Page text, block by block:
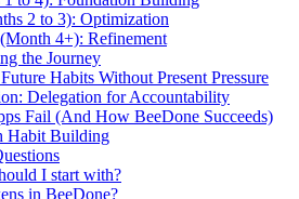
2 to 3): Optimization
4+): Refinement
the Journey
Habits Without Present Pressure
Delegation for Accountability
Fail (And How BeeDone Succeeds)
Habit Building
I start with?
in BeeDone?